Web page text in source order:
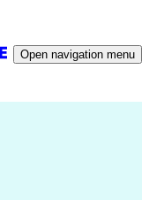
Open navigation menu